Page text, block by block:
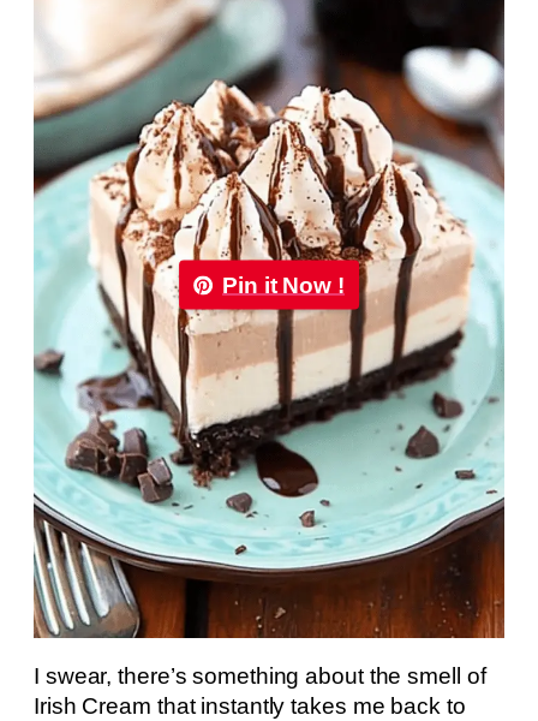
Pin it Now !
I swear, there’s something about the smell of
Irish Cream that instantly takes me back to